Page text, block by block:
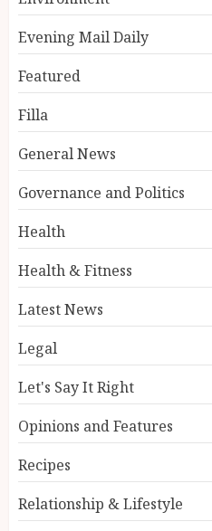
Evening Mail Daily
Featured
Filla
General News
Governance and Politics
Health
Health & Fitness
Latest News
Legal
Let's Say It Right
Opinions and Features
Recipes
Relationship & Lifestyle